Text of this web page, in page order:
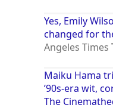
Yes, Emily
changed for
Angeles Times
Maiku Hama
’90s-era wit,
The